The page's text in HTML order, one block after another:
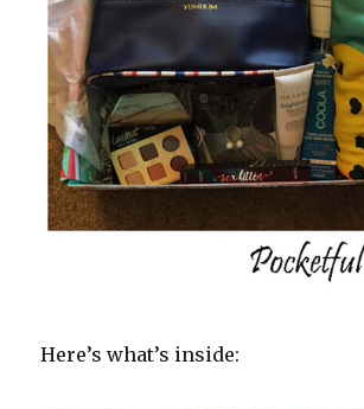
Here’s what’s inside: